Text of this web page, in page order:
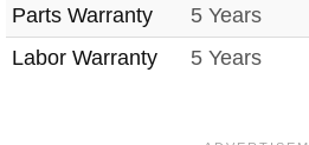
Parts Warranty 5 Years
Labor Warranty
5 Years